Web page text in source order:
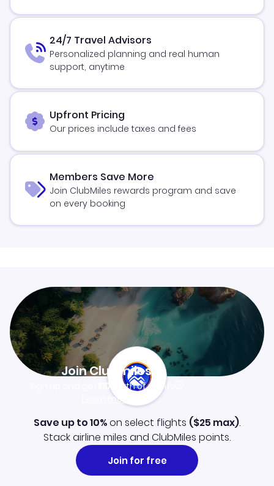
24/7 Travel Advisors
Personalized planning and real human
support, anytime
Upfront Pricing
Our prices include taxes and fees
Members Save More
Join ClubMiles rewards program and save
on every booking
Join Clubmiles
$10worth of points
Learn more
Save up to 10%on select flights ($25 max).
Stack airline miles and ClubMiles points.
Join for free